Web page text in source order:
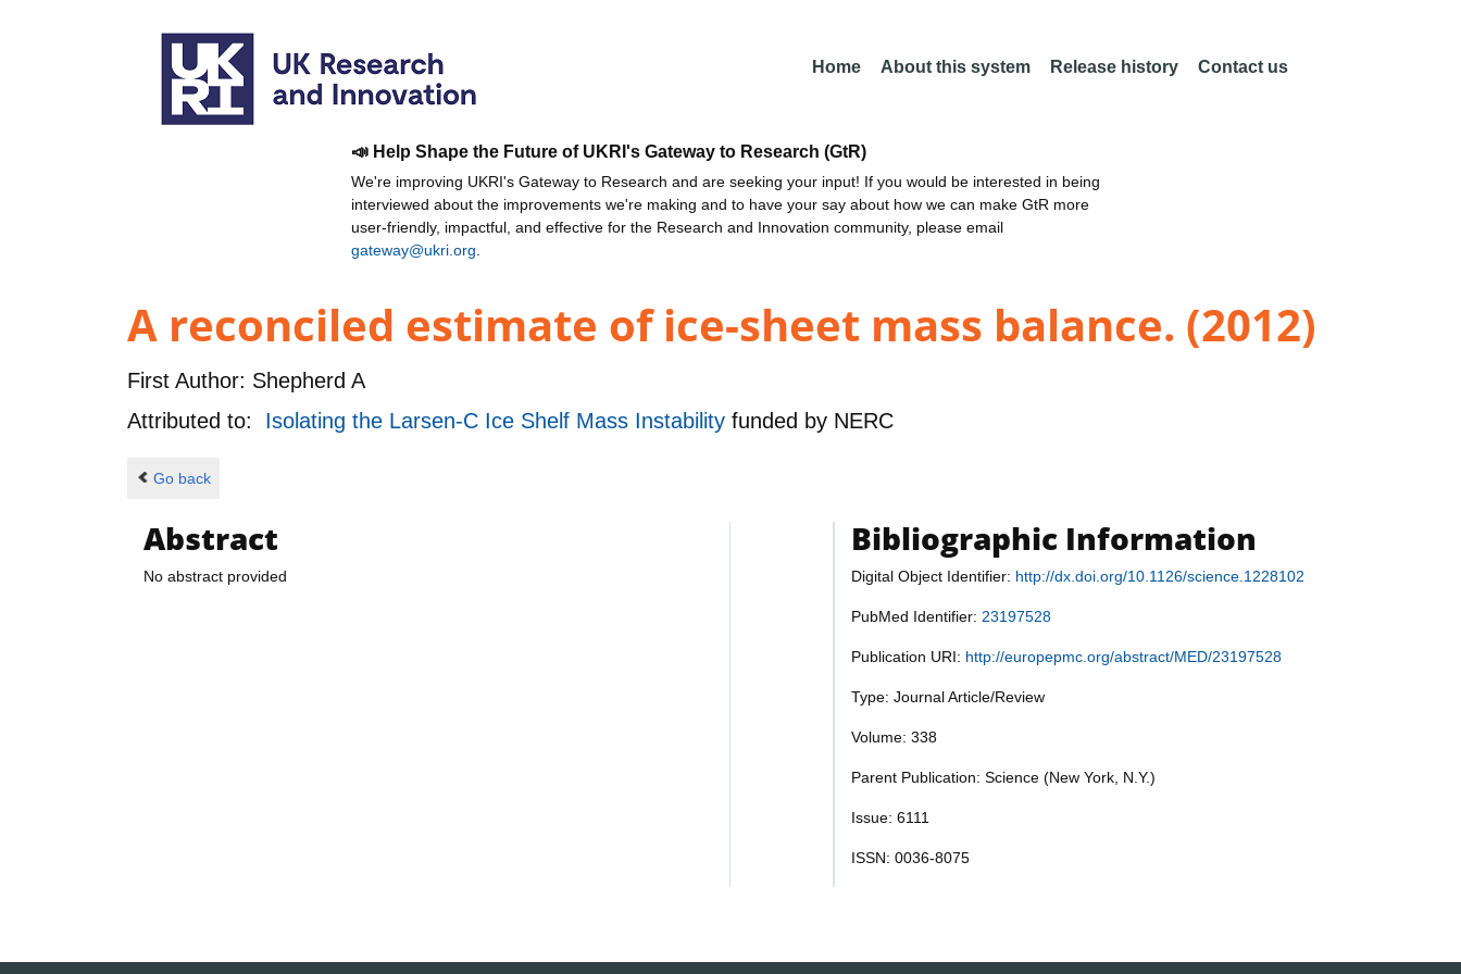
Home About this system Release history Contact us
📣 Help Shape the Future of UKRI's Gateway to Research (GtR)
We're improving UKRI's Gateway to Research and are seeking your input! If you would be interested in being
interviewed about the improvements we're making and to have your say about how we can make GtR more
user-friendly, impactful, and effective for the Research and Innovation community, please email
gateway@ukri.org
A reconciled estimate of ice-sheet mass balance. (2012)
First Author: Shepherd A
Attributed to: Isolating the Larsen-C Ice Shelf Mass Instability funded by NERC
Go back
Abstract
No abstract provided
Bibliographic Information
Digital Object Identifier: http://dx.doi.org/10.1126/science.1228102
PubMed Identifier: 23197528
Publication URI: http://europepmc.org/abstract/MED/23197528
Type: Journal Article/Review
Volume: 338
Parent Publication: Science (New York, N.Y.)
Issue: 6111
ISSN: 0036-8075